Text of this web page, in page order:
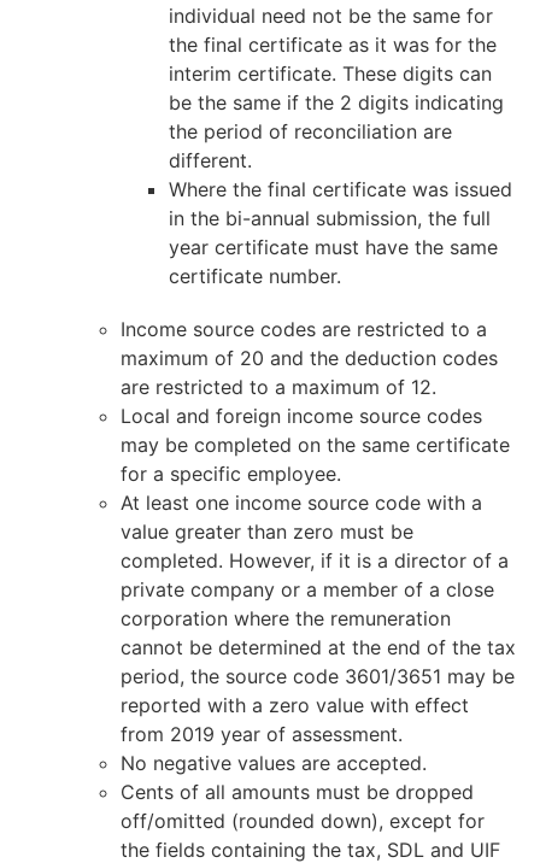
individual need not be the same for
the final certificate as it was for the
interim certificate. These digits can
be the same if the 2 digits indicating
the period of reconciliation are
different.
Where the final certificate was issued
in the bi-annual submission, the full
year certificate must have the same
certificate number.
Income source codes are restricted to a
maximum of 20 and the deduction codes
are restricted to a maximum of 12.
Local and foreign income source codes
may be completed on the same certificate
for a specific employee.
At least one income source code with a
value greater than zero must be
completed. However, if it is a director of a
private company or a member of a close
corporation where the remuneration
cannot be determined at the end of the tax
period, the source code 3601/3651 may be
reported with a zero value with effect
from 2019 year of assessment.
No negative values are accepted.
Cents of all amounts must be dropped
off/omitted (rounded down), except for
the fields containing the tax, SDL and UIF